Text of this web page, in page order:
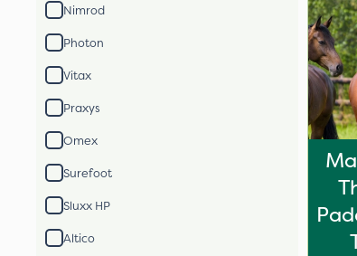
Nimrod
Photon
Vitax
Praxys
Omex
Surefoot
Sluxx HP
Altico